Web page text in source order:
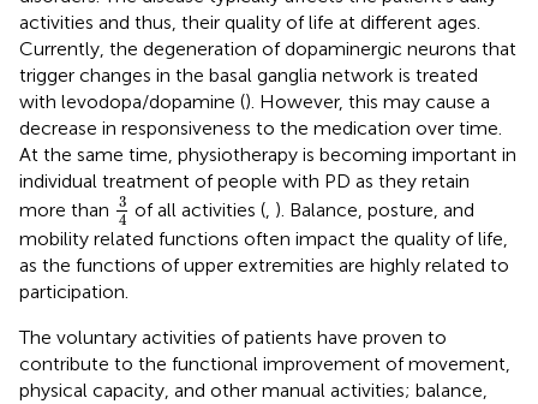
activities and thus, their quality of life at different ages.
Currently, the degeneration of dopaminergic neurons that
trigger changes in the basal ganglia network is treated
with levodopa/dopamine (). However, this may cause a
decrease in responsiveness to the medication over time.
At the same time, physiotherapy is becoming important in
individual treatment of people with PD as they retain
more than 3
4
34
of all activities ( ). Balance, posture, and
mobility related functions often impact the quality of life,
as the functions of upper extremities are highly related to
participation.
The voluntary activities of patients have proven to
contribute to the functional improvement of movement,
physical capacity, and other manual activities; balance,